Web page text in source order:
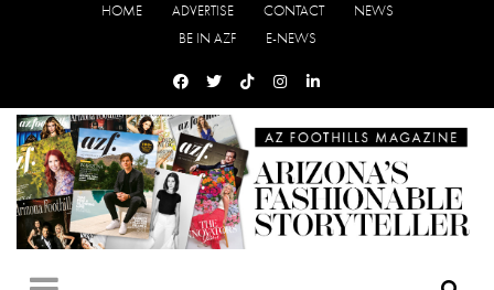
HOME ADVERTISE CONTACT
NEWS
BE IN AZF
E-NEWS